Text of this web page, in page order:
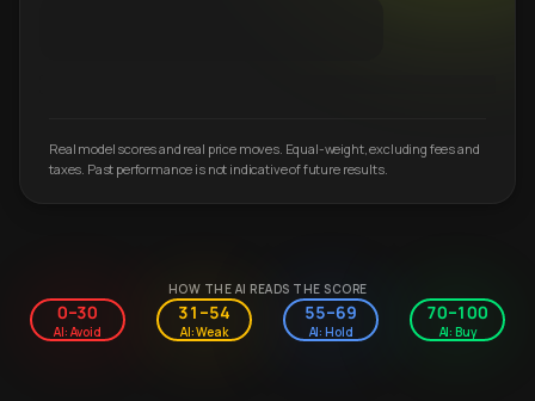
Real model scores and real price moves. Equal-weight, excluding fees and
taxes. Past performance is not indicative of future results.
HOW THE AI READS THE SCORE
0–30
AI: Avoid
31–54
AI: Weak
55–69
AI: Hold
70–100
AI: Buy